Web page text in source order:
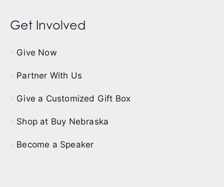
Get Involved
Give Now
Partner With Us
Give a Customized Gift Box
Shop at Buy Nebraska
Become a Speaker